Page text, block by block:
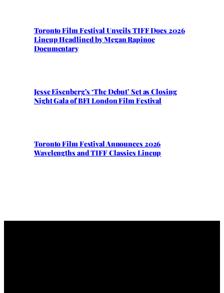
Toronto Film Festival Unveils TIFF Docs 2026
Lineup Headlined by Megan Rapinoe
Documentary
Jesse Eisenberg’s ‘The Debut’ Set as Closing
Night Gala of BFI London Film Festival
Toronto Film Festival Announces 2026
Wavelengths and TIFF Classics Lineup